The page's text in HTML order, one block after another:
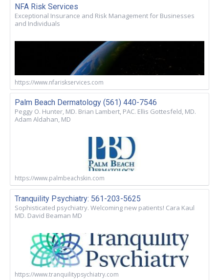
NFA Risk Services
Exceptional Insurance and Risk Management for Businesses
and Individuals
https://www.nfariskservices.com
Palm Beach Dermatology (561) 440-7546
Peggy O. Hunter, MD. Brian Lambert, PAC. Ellis Gottesfeld, MD.
Adam Aldahan, MD
https://www.palmbeachskin.com
Tranquility Psychiatry: 561-203-5625
Sophisticated psychiatry. Welcoming new patients! Cara Kaul
MD. David Beaman MD
https://www.tranquilitypsychiatry.com